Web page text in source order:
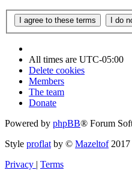
All times are UTC-05:00
Delete cookies
Members
The team
Donate
Powered by phpBB® Forum
Style proflat by © Mazeltof2017
Privacy | Terms